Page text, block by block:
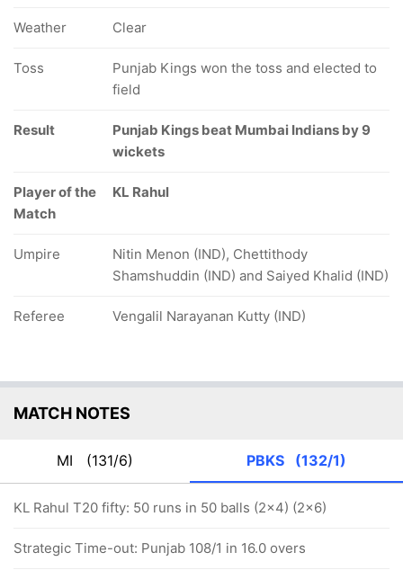
Weather Clear
Toss
Punjab Kings won the toss and elected to
field
Result
Punjab Kings beat Mumbai Indians by 9
wickets
Player of the
Match
KL Rahul
Umpire
Nitin Menon (IND), Chettithody
Shamshuddin (IND) and Saiyed Khalid (IND)
Referee Vengalil Narayanan Kutty (IND)
MATCH NOTES
MI (131/6) PBKS (132/1)
KL Rahul T20 fifty: 50 runs in 50 balls (2x4) (2x6)
Strategic Time-out: Punjab 108/1 in 16.0 overs